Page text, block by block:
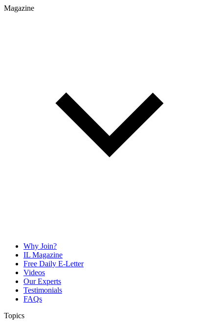
Magazine
Why Join?
IL Magazine
Free Daily E-Letter
Videos
Our Experts
Testimonials
FAQs
Topics